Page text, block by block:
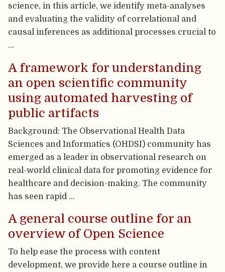
science, in this article, we identify meta-analyses
and evaluating the validity of correlational and
causal inferences as additional processes crucial to
…
A framework for understanding
an open scientific community
using automated harvesting of
public artifacts
Background: The Observational Health Data
Sciences and Informatics (OHDSI) community has
emerged as a leader in observational research on
real-world clinical data for promoting evidence for
healthcare and decision-making. The community
has seen rapid …
A general course outline for an
overview of Open Science
To help ease the process with content
development, we provide here a course outline in